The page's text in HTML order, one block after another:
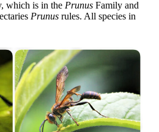
which is in the Prunus Family and
Prunus rules. All species in